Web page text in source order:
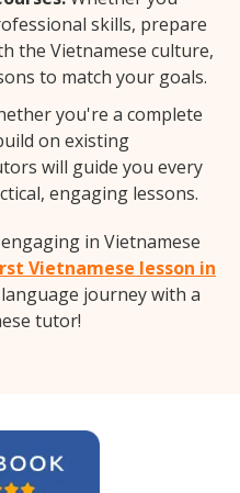
skills, prepare
the Vietnamese culture,
to match your goals.
you're a complete
on existing
will guide you every
engaging lessons.
in Vietnamese
Vietnamese lesson in
journey with a
tutor!